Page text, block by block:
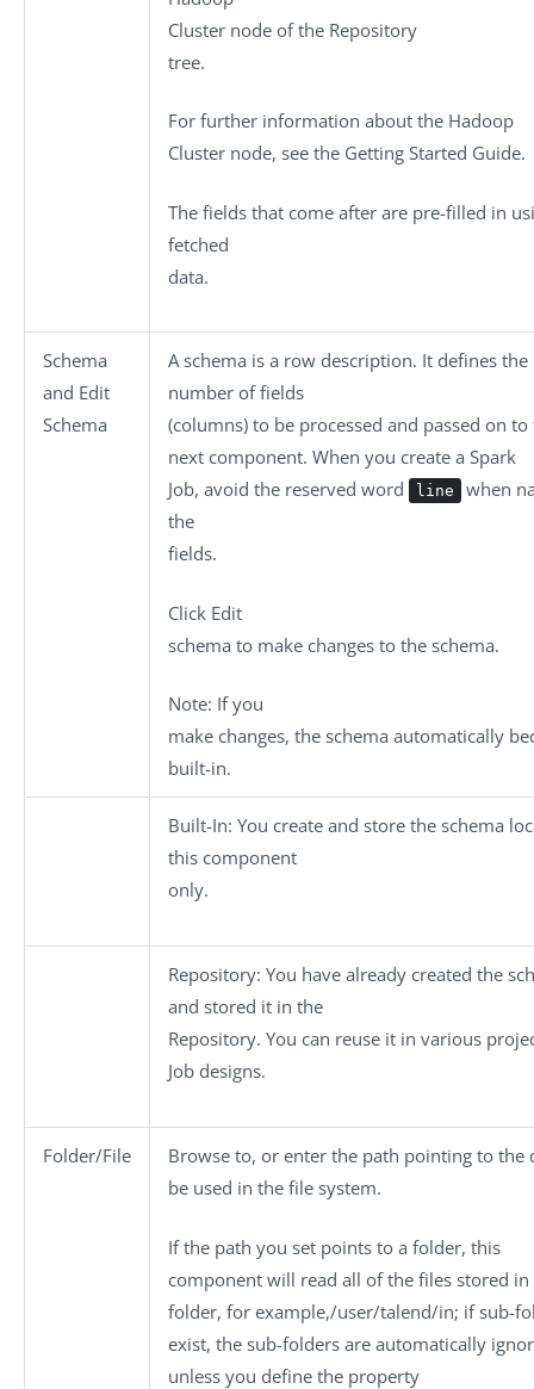
Cluster node of the Repository
tree.
For further information about the Hadoop
Cluster node, see the Getting Started Guide.
The fields that come after are pre-filled in
fetched
data.
Schema
and Edit
Schema
A schema is a row description. It defines the
number of fields
(columns) to be processed and passed on to
next component. When you create a Spark
Job, avoid the reserved word
line
when
the
fields.
Click Edit
schema to make changes to the schema.
Note: If you
make changes, the schema automatically
built-in.
Built-In: You create and store the schema
this component
only.
Repository: You have already created the
and stored it in the
Repository. You can reuse it in various
Job designs.
Folder/File
Browse to, or enter the path pointing to the
be used in the file system.
If the path you set points to a folder, this
component will read all of the files stored in
folder, for example,/user/talend/in; if sub-
exist, the sub-folders are automatically
unless you define the property